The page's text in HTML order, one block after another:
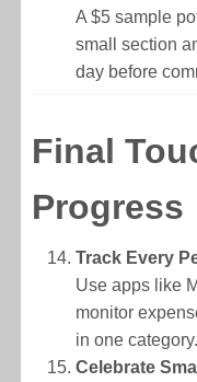
A $5 sample
small section
day before
Final
Progress
Track Every
Use apps like
monitor
in one category.
Celebrate